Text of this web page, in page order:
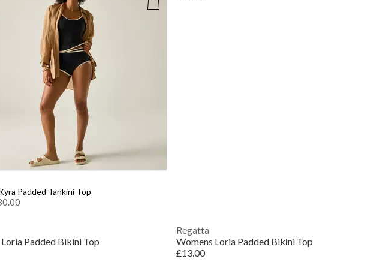
Padded Tankini Top
Padded Bikini Top
Regatta
Womens Loria Padded Bikini Top
£13.00